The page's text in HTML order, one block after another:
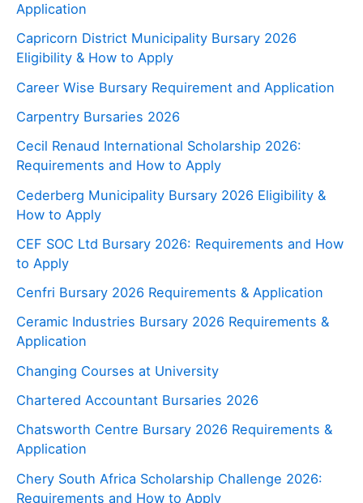
Application
Capricorn District Municipality Bursary 2026
Eligibility & How to Apply
Career Wise Bursary Requirement and Application
Carpentry Bursaries 2026
Cecil Renaud International Scholarship 2026:
Requirements and How to Apply
Cederberg Municipality Bursary 2026 Eligibility &
How to Apply
CEF SOC Ltd Bursary 2026: Requirements and How
to Apply
Cenfri Bursary 2026 Requirements & Application
Ceramic Industries Bursary 2026 Requirements &
Application
Changing Courses at University
Chartered Accountant Bursaries 2026
Chatsworth Centre Bursary 2026 Requirements &
Application
Chery South Africa Scholarship Challenge 2026:
Requirements and How to Apply